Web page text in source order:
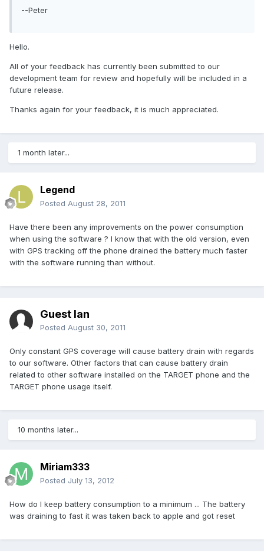
--Peter
Hello.
All of your feedback has currently been submitted to our
development team for review and hopefully will be included in a
future release.
Thanks again for your feedback, it is much appreciated.
1 month later...
Legend
Posted August 28, 2011
Have there been any improvements on the power consumption
when using the software ? I know that with the old version, even
with GPS tracking off the phone drained the battery much faster
with the software running than without.
Guest Ian
Posted August 30, 2011
Only constant GPS coverage will cause battery drain with regards
to our software. Other factors that can cause battery drain
related to other software installed on the TARGET phone and the
TARGET phone usage itself.
10 months later...
Miriam333
Posted July 13, 2012
How do I keep battery consumption to a minimum ... The battery
was draining to fast it was taken back to apple and got reset